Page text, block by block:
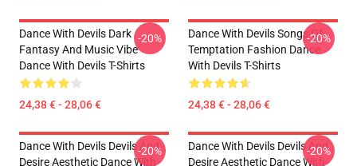
Dance With Devils Dark
Fantasy And Music Vibe
Dance With Devils T-Shirts
24,38 € - 28,06 €
-20%
Dance With Devils Songs Of
Temptation Fashion Dance
With Devils T-Shirts
24,38 € - 28,06 €
-20%
Dance With Devils Devils And
Desire Aesthetic Dance With
-20%
Dance With Devils Devils And
Desire Aesthetic Dance With
-20%